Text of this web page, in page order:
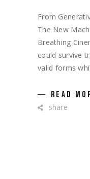
From
The New
Breathing
could survive
valid forms
READ
share